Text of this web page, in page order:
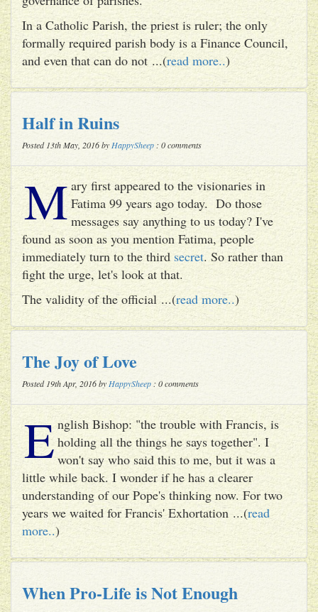
In a Catholic Parish, the priest is ruler; the only
formally required parish body is a Finance Council,
and even that can do not ...(read more..)
Half in Ruins
Posted 13th May, 2016 by HappySheep : 0 comments
M ary first appeared to the visionaries in
Fatima 99 years ago today. Do those
messages say anything to us today? I've
found as soon as you mention Fatima, people
immediately turn to the third secret. So rather than
fight the urge, let's look at that.
The validity of the official ...(read more..)
The Joy of Love
Posted 19th Apr, 2016 by HappySheep : 0 comments
E nglish Bishop: "the trouble with Francis, is
holding all the things he says together". I
won't say who said this to me, but it was a
little while back. I wonder if he has a clearer
understanding of our Pope's thinking now. For two
years we waited for Francis' Exhortation ...(read
more..)
When Pro-Life is Not Enough